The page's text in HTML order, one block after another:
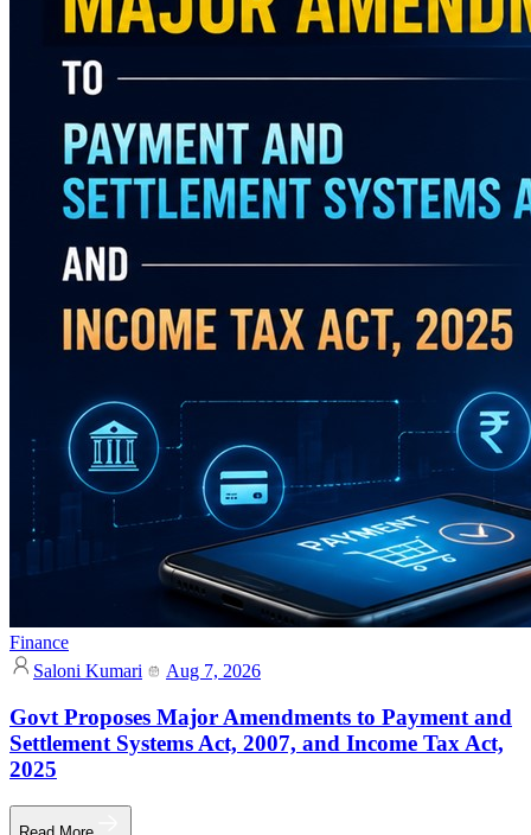
Finance
Saloni Kumari
Aug 7, 2026
Govt Proposes Major Amendments to Payment and
Settlement Systems Act, 2007, and Income Tax Act,
2025